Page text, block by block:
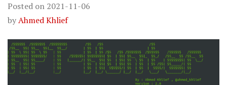
Posted on 2021-11-06
byAhmed Khlief